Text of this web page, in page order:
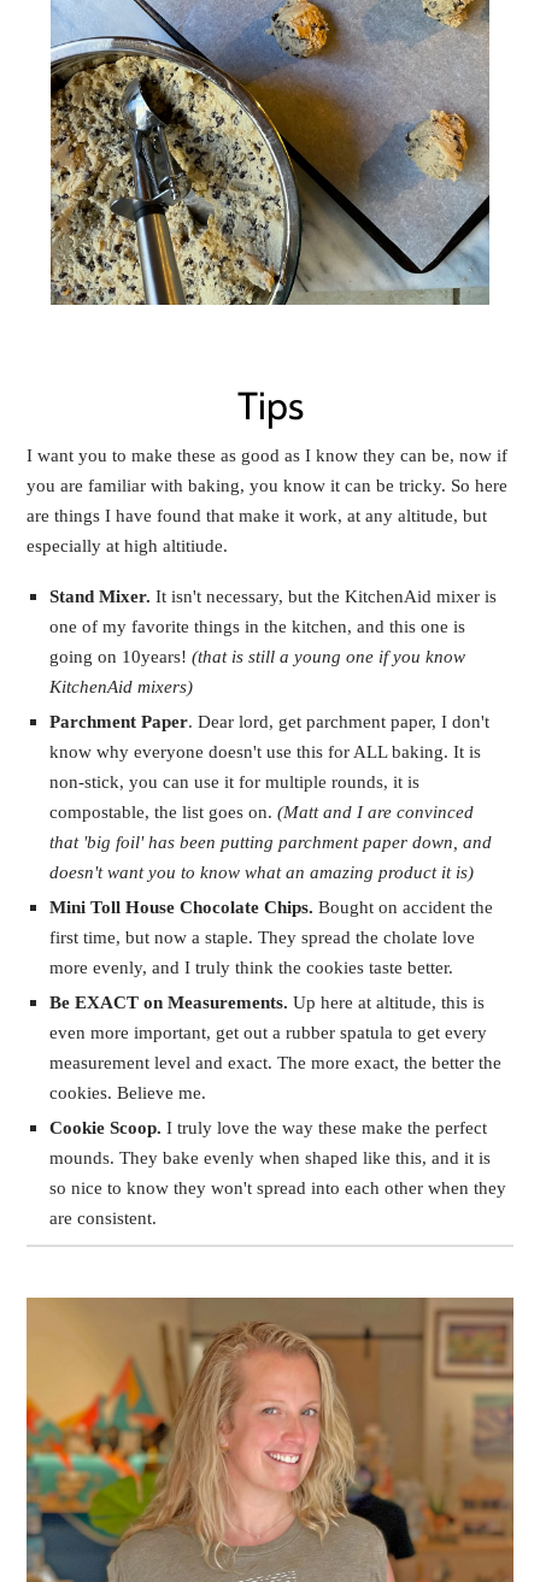
Tips
I want you to make these as good as I know they can be, now if
you are familiar with baking, you know it can be tricky. So here
are things I have found that make it work, at any altitude, but
especially at high altitiude.
Stand Mixer. It isn't necessary, but the KitchenAid mixer is
one of my favorite things in the kitchen, and this one is
going on 10years!(that is still a young one if you know
KitchenAid mixers)
Parchment Paper. Dear lord, get parchment paper, I don't
know why everyone doesn't use this for ALL baking. It is
non-stick, you can use it for multiple rounds, it is
compostable, the list goes on.(Matt and I are convinced
that 'big foil' has been putting parchment paper down, and
doesn't want you to know what an amazing product it is)
Mini Toll House Chocolate Chips. Bought on accident the
first time, but now a staple. They spread the cholate love
more evenly, and I truly think the cookies taste better.
Be EXACT on Measurements.Up here at altitude, this is
even more important, get out a rubber spatula to get every
measurement level and exact. The more exact, the better the
cookies. Believe me.
Cookie Scoop.I truly love the way these make the perfect
mounds. They bake evenly when shaped like this, and it is
so nice to know they won't spread into each other when they
are consistent.